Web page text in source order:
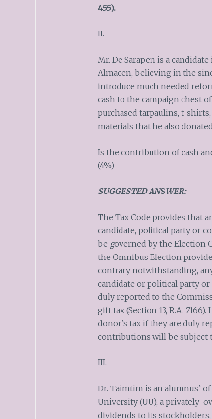
455).
II.
Mr. De Sarapen is a
Almacen, believing in the
introduce much needed
cash to the campaign chest
purchased tarpaulins, t-
materials that he also
Is the contribution of cash
(4%)
SUGGESTED ANSWER:
The Tax Code provides that
candidate, political party or
be governed by the Election
the Omnibus Election
contrary notwithstanding,
candidate or political party
duly reported to the
gift tax (Section 13, R.A. 7166).
donor’s tax if they are duly
contributions will be subject
III.
Dr. Taimtim is an alumnus’
University (UU), a privately-
dividends to its